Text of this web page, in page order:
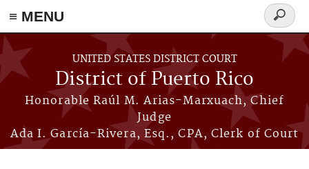
≡ MENU
Skip to main content
UNITED STATES DISTRICT COURT
District of Puerto Rico
Honorable Raúl M. Arias-Marxuach, Chief
Judge
Ada I. García-Rivera, Esq., CPA, Clerk of Court
Search
form